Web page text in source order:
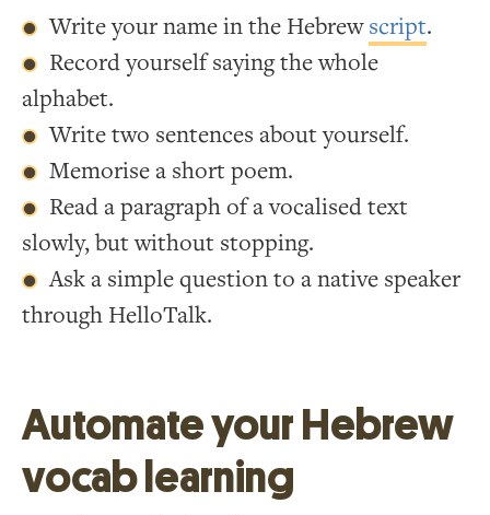
Write your name in the Hebrewscript.
Record yourself saying the whole
alphabet.
Write two sentences about yourself.
Memorise a short poem.
Read a paragraph of a vocalised text
slowly, but without stopping.
Ask a simple question to a native speaker
through HelloTalk.
Automate your Hebrew
vocab learning